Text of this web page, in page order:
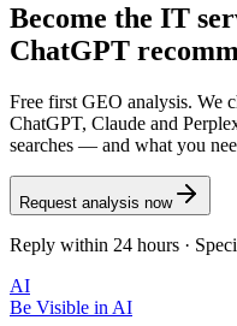
Become the IT
ChatGPT
Free first GEO analysis. We
ChatGPT, Claude and
searches — and what you
Request analysis now
Reply within 24 hours ·
AI
Be Visible in AI